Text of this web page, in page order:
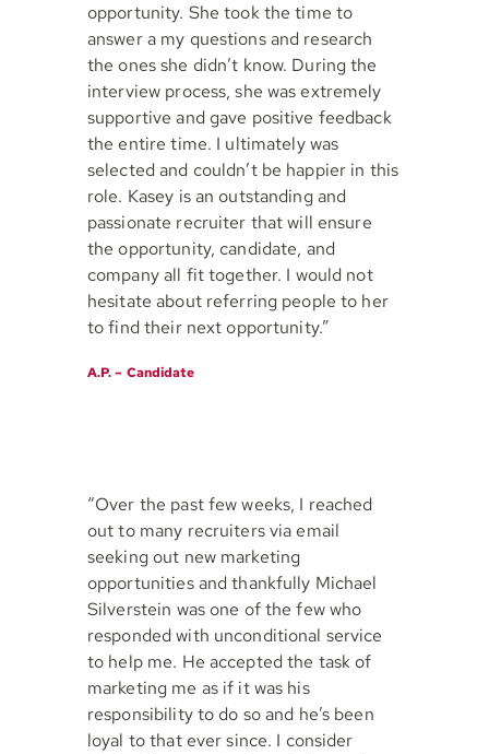
opportunity. She took the time to
answer a my questions and research
the ones she didn’t know. During the
interview process, she was extremely
supportive and gave positive feedback
the entire time. I ultimately was
selected and couldn’t be happier in this
role. Kasey is an outstanding and
passionate recruiter that will ensure
the opportunity, candidate, and
company all fit together. I would not
hesitate about referring people to her
to find their next opportunity.”
A.P. – Candidate
“Over the past few weeks, I reached
out to many recruiters via email
seeking out new marketing
opportunities and thankfully Michael
Silverstein was one of the few who
responded with unconditional service
to help me. He accepted the task of
marketing me as if it was his
responsibility to do so and he’s been
loyal to that ever since. I consider